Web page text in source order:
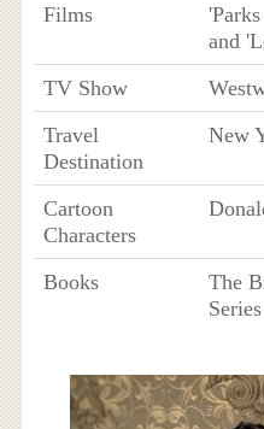
Films
and
TV Show
Travel
Destination
New
Cartoon
Characters
Books
The